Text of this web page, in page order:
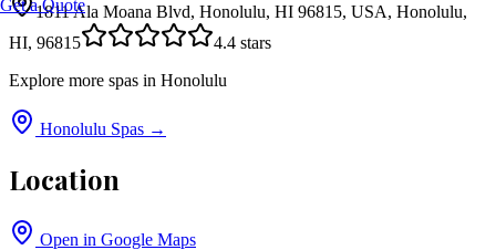
Get a Quote
1811 Ala Moana Blvd, Honolulu, HI 96815, USA, Honolulu,
HI, 96815
4.4 stars
Explore more spas in Honolulu
Honolulu Spas →
Location
Open in Google Maps